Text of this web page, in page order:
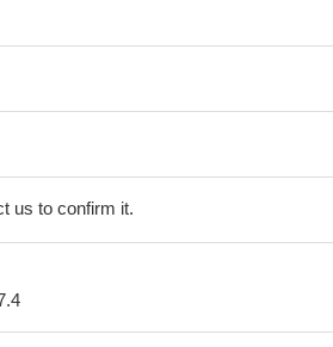
us to confirm it.